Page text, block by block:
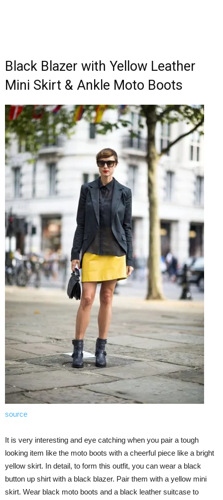
Black Blazer with Yellow Leather
Mini Skirt & Ankle Moto Boots
source
It is very interesting and eye catching when you pair a tough
looking item like the moto boots with a cheerful piece like a bright
yellow skirt. In detail, to form this outfit, you can wear a black
button up shirt with a black blazer. Pair them with a yellow mini
skirt. Wear black moto boots and a black leather suitcase to